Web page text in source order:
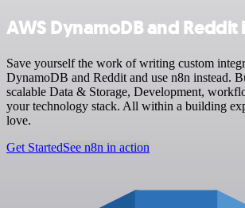
AWS DynamoDB and
Save yourself the work of writing custom
DynamoDB and Reddit and use n8n instead.
scalable Data & Storage, Development,
your technology stack. All within a building
love.
Get StartedSee n8n in action